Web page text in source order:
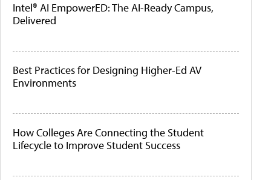
Intel® AI EmpowerED: The AI-Ready Campus,
Delivered
Best Practices for Designing Higher-Ed AV
Environments
How Colleges Are Connecting the Student
Lifecycle to Improve Student Success